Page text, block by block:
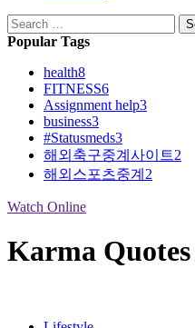
Search
for:
Popular Tags
health8
FITNESS6
Assignment help3
business3
#Statusmeds3
해외축구중계사이트2
해외스포츠중계 2
Watch Online
Karma Quotes